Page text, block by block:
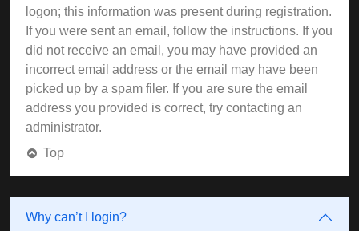
logon; this information was present during registration.
If you were sent an email, follow the instructions. If you
did not receive an email, you may have provided an
incorrect email address or the email may have been
picked up by a spam filer. If you are sure the email
address you provided is correct, try contacting an
administrator.
Top
Why can’t I login?